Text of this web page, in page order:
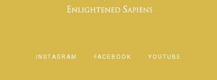
INSTAGRAM FACEBOOK YOUTUBE